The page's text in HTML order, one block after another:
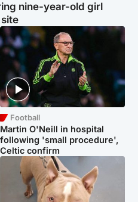
nine-year-old girl
Football
Martin O'Neill in hospital
following 'small procedure',
Celtic confirm